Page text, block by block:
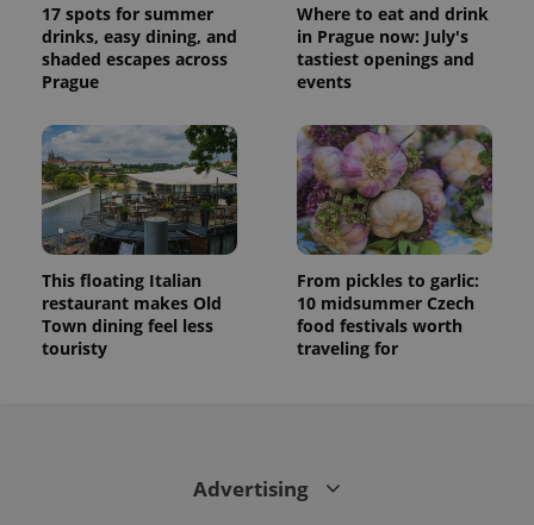
17 spots for summer
drinks, easy dining, and
shaded escapes across
Prague
Where to eat and drink
in Prague now: July's
tastiest openings and
events
This floating Italian
restaurant makes Old
Town dining feel less
touristy
From pickles to garlic:
10 midsummer Czech
food festivals worth
traveling for
Advertising